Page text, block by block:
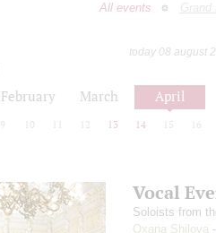
All events Grand
today 08 august
February March April
9 10 12 13 14 15 16
Vocal
Soloists from
Oxana Shilova